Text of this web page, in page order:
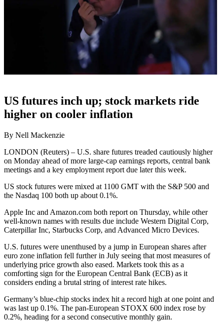
US futures inch up; stock markets ride
higher on cooler inflation
By Nell Mackenzie
LONDON (Reuters) – U.S. share futures treaded cautiously higher
on Monday ahead of more large-cap earnings reports, central bank
meetings and a key employment report due later this week.
US stock futures were mixed at 1100 GMT with the S&P 500 and
the Nasdaq 100 both up about 0.1%.
Apple Inc and Amazon.com both report on Thursday, while other
well-known names with results due include Western Digital Corp,
Caterpillar Inc, Starbucks Corp, and Advanced Micro Devices.
U.S. futures were unenthused by a jump in European shares after
euro zone inflation fell further in July seeing that most measures of
underlying price growth also eased. Markets took this as a
comforting sign for the European Central Bank (ECB) as it
considers ending a brutal string of interest rate hikes.
Germany’s blue-chip stocks index hit a record high at one point and
was last up 0.1%. The pan-European STOXX 600 index rose by
0.2%, heading for a second consecutive monthly gain.